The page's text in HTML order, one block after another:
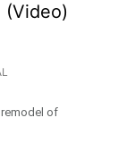
(Video)
of